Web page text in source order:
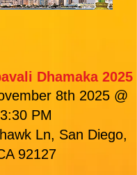
Dhamaka 2025
8th 2025 @
3:30 PM
Ln, San Diego,
92127